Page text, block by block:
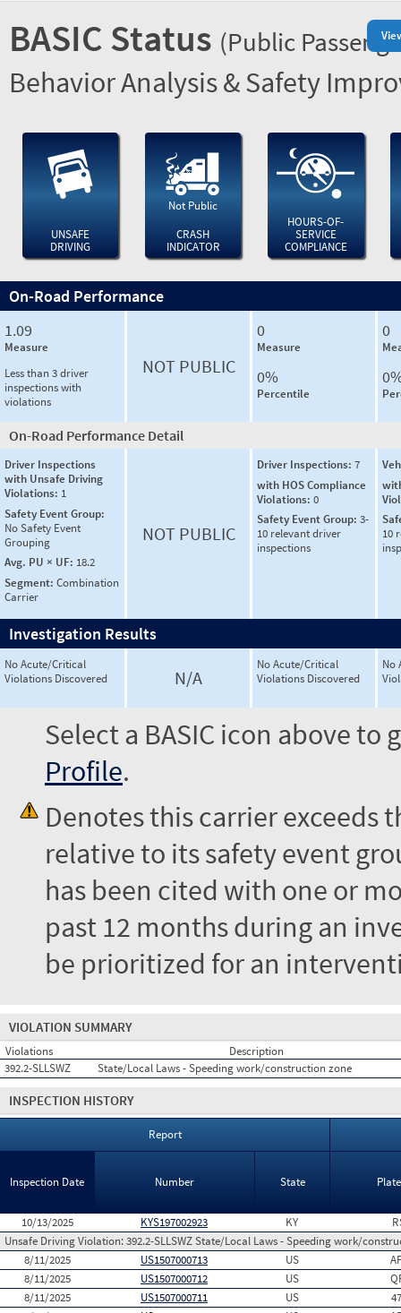
BASIC Status (Public
Behavior Analysis & Safety
UNSAFE
DRIVING
Not Public
CRASH
INDICATOR
HOURS-OF-
SERVICE
COMPLIANCE
On-Road Performance
1.09
Measure
Less than 3 driver
inspections with
violations
NOT PUBLIC
0
Measure
0%
Percentile
0
On-Road Performance Detail
Driver Inspections
with Unsafe Driving
Violations: 1
Safety Event Group:
No Safety Event
Grouping
Avg. PU × UF: 18.2
Segment: Combination
Carrier
NOT PUBLIC
Driver Inspections: 7
with HOS Compliance
Violations: 0
Safety Event Group: 3-
10 relevant driver
inspections
10
Investigation Results
No Acute/Critical
Violations Discovered
N/A
No Acute/Critical
Violations Discovered
No
Select a BASIC icon above
Profile.
Denotes this carrier exceeds
relative to its safety event
has been cited with one or
past 12 months during an
be prioritized for an
VIOLATION SUMMARY
Violations
Description
392.2-SLLSWZ
State/Local Laws - Speeding work/construction zone
INSPECTION HISTORY
Report
Inspection Date Number State
10/13/2025 KYS197002923 KY
Unsafe Driving Violation:392.2-SLLSWZ State/Local Laws - Speeding work/
8/11/2025
US1507000713 US
8/11/2025
US1507000712 US
8/11/2025
US1507000711 US